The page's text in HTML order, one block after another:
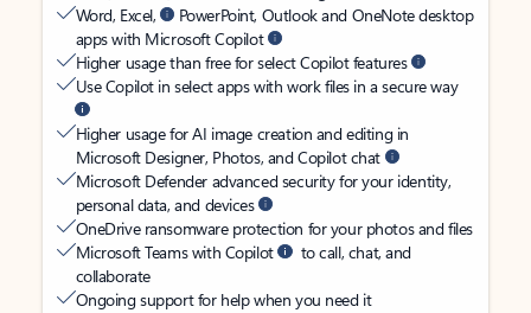
Word, Excel,
PowerPoint, Outlook and OneNote desktop
apps with Microsoft Copilot
Higher usage than free for select Copilot features
Use Copilot in select apps with work files in a secure way
Higher usage for AI image creation and editing in
Microsoft Designer, Photos, and Copilot chat
Microsoft Defender advanced security for your identity,
personal data, and devices
OneDrive ransomware protection for your photos and files
Microsoft Teams with Copilot
to call, chat, and
collaborate
Ongoing support for help when you need it